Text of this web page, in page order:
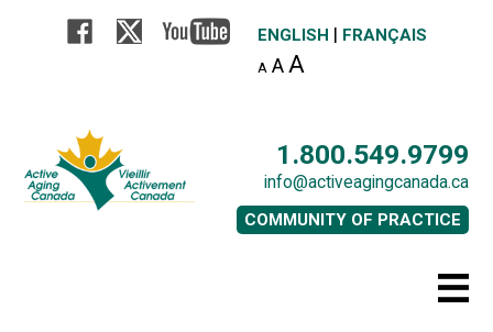
ENGLISH | FRANÇAIS
A AA
1.800.549.9799
info@activeagingcanada.ca
COMMUNITY OF PRACTICE